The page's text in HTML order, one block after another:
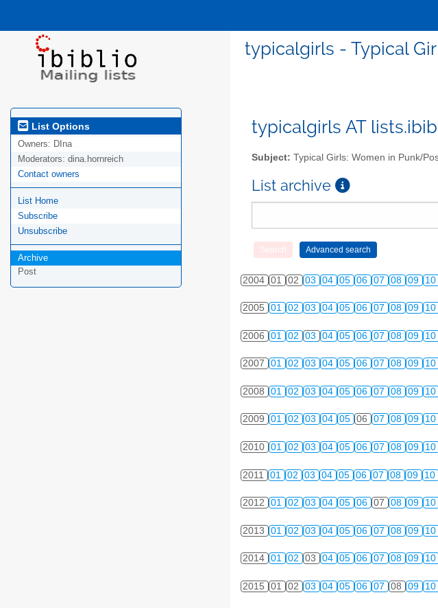
typicalgirls - Typical
List Options
Owners: DIna
Moderators: dina.hornreich
Contact owners
List Home
Subscribe
Unsubscribe
Archive
Post
typicalgirls AT
Subject: Typical Girls: Women in Punk/
List archive
2004 01 02 03 04 05 06 07 08 09 10
2005 01 02 03 04 05 06 07 08 09 10
2006 01 02 03 04 05 06 07 08 09 10
2007 01 02 03 04 05 06 07 08 09 10
2008 01 02 03 04 05 06 07 08 09 10
2009 01 02 03 04 05 06 07 08 09 10
2010 01 02 03 04 05 06 07 08 09 10
2011 01 02 03 04 05 06 07 08 09 10
2012 01 02 03 04 05 06 07 08 09 10
2013 01 02 03 04 05 06 07 08 09 10
2014 01 02 03 04 05 06 07 08 09 10
2015 01 02 03 04 05 06 07 08 09 10